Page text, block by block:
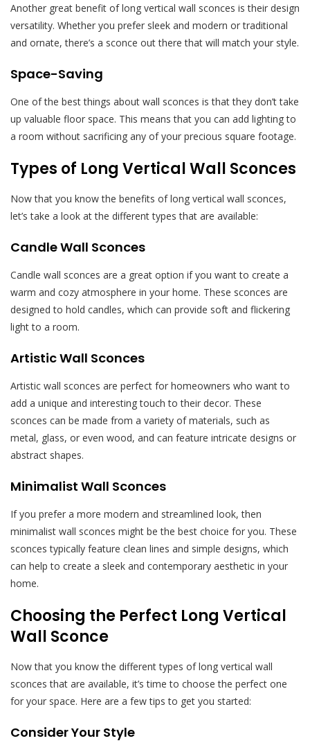
Another great benefit of long vertical wall sconces is their design
versatility. Whether you prefer sleek and modern or traditional
and ornate, there’s a sconce out there that will match your style.
Space-Saving
One of the best things about wall sconces is that they don’t take
up valuable floor space. This means that you can add lighting to
a room without sacrificing any of your precious square footage.
Types of Long Vertical Wall Sconces
Now that you know the benefits of long vertical wall sconces,
let’s take a look at the different types that are available:
Candle Wall Sconces
Candle wall sconces are a great option if you want to create a
warm and cozy atmosphere in your home. These sconces are
designed to hold candles, which can provide soft and flickering
light to a room.
Artistic Wall Sconces
Artistic wall sconces are perfect for homeowners who want to
add a unique and interesting touch to their decor. These
sconces can be made from a variety of materials, such as
metal, glass, or even wood, and can feature intricate designs or
abstract shapes.
Minimalist Wall Sconces
If you prefer a more modern and streamlined look, then
minimalist wall sconces might be the best choice for you. These
sconces typically feature clean lines and simple designs, which
can help to create a sleek and contemporary aesthetic in your
home.
Choosing the Perfect Long Vertical
Wall Sconce
Now that you know the different types of long vertical wall
sconces that are available, it’s time to choose the perfect one
for your space. Here are a few tips to get you started:
Consider Your Style